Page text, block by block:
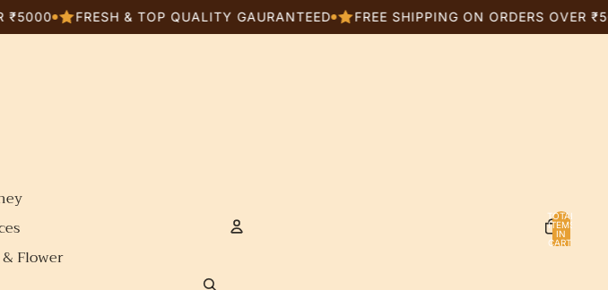
FRESH & TOP QUALITY GAURANTEED FREE SHIPPING ON ORDERS OVER ₹5000
Flower
TOTAL
ITEMS
IN
CART: